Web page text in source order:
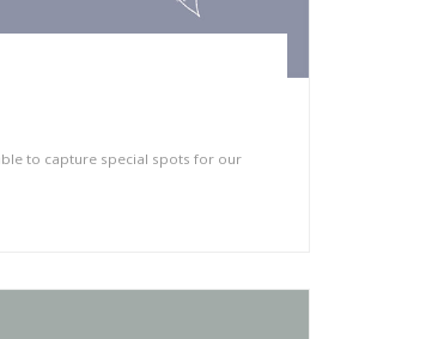
able to capture special spots for our